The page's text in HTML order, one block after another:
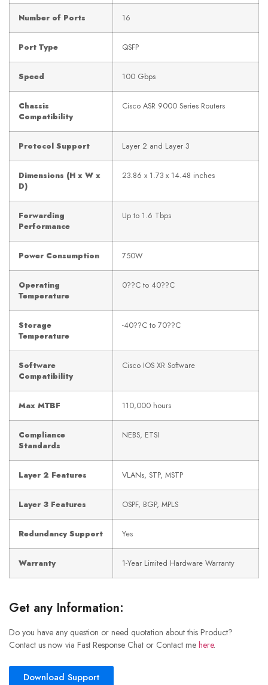
Number of Ports 16
Port Type QSFP
Speed 100 Gbps
Chassis
Compatibility
Cisco ASR 9000 Series Routers
Protocol Support Layer 2 and Layer 3
Dimensions (H x W x
D)
23.86 x 1.73 x 14.48 inches
Forwarding
Performance
Up to 1.6 Tbps
Power Consumption 750W
Operating
Temperature
0??C to 40??C
Storage
Temperature
-40??C to 70??C
Software
Compatibility
Cisco IOS XR Software
Max MTBF 110,000 hours
Compliance
Standards
NEBS, ETSI
Layer 2 Features VLANs, STP, MSTP
Layer 3 Features OSPF, BGP, MPLS
Redundancy Support Yes
Warranty 1-Year Limited Hardware Warranty
Get any Information:
Do you have any question or need quotation about this Product?
Contact us now via Fast Response Chat or Contact me here.
Download Support